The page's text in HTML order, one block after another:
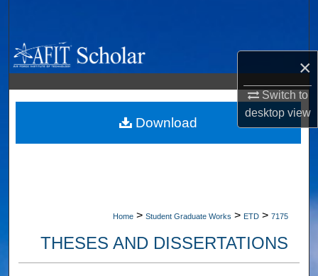
×
Switch to
desktopview
Browse Collections
My Account
About
Home > Student Graduate Works > ETD > 7175
THESES AND DISSERTATIONS
Download